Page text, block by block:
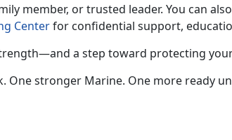
member, or trusted leader. You can
Centerfor confidential support,
a step toward protecting
One stronger Marine. One more ready